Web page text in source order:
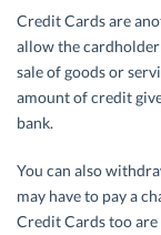
Credit Cards are
allow the
sale of goods or
amount of credit
bank.
You can also
may have to pay a
Credit Cards too